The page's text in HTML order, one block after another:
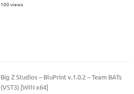
100 views
Big Z Studios – BluPrint v.1.0.2 – Team BATs
(VST3) [WIN x64]